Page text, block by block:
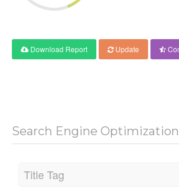
Download Report Update
Search Engine Optimization
Title Tag